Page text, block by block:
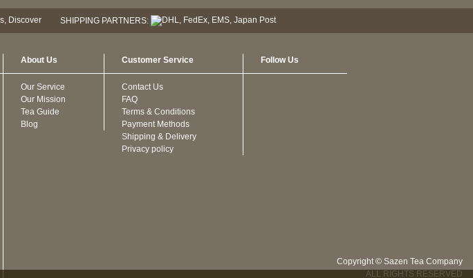
SHIPPING PARTNERS:
About Us
Our Service
Our Mission
Tea Guide
Blog
Customer Service
Contact Us
FAQ
Terms & Conditions
Payment Methods
Shipping & Delivery
Privacy policy
Follow Us
Copyright © Sazen Tea Company
ALL RIGHTS RESERVED